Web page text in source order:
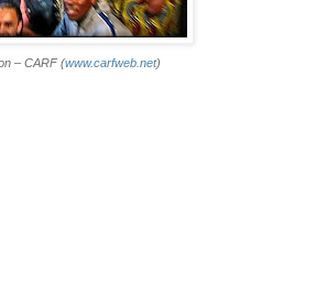
– CARF (www.carfweb.net)